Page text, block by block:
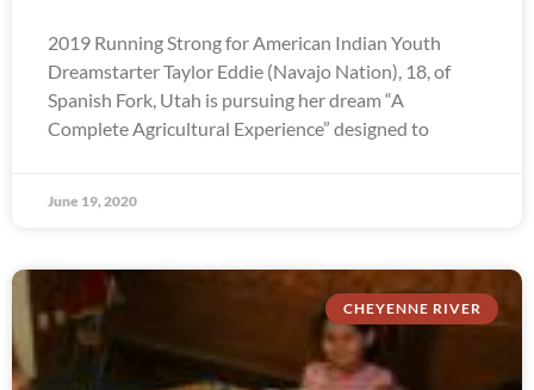
2019 Running Strong for American Indian Youth
Dreamstarter Taylor Eddie (Navajo Nation), 18, of
Spanish Fork, Utah is pursuing her dream “A
Complete Agricultural Experience” designed to
June 19, 2020
CHEYENNE RIVER